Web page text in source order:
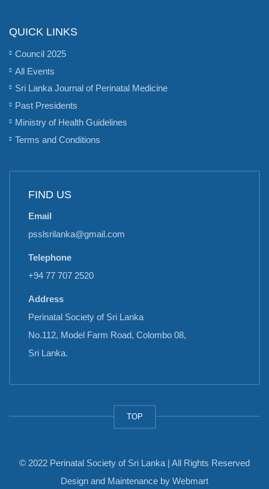
QUICK LINKS
Council 2025
All Events
Sri Lanka Journal of Perinatal Medicine
Past Presidents
Ministry of Health Guidelines
Terms and Conditions
FIND US
Email
psslsrilanka@gmail.com
Telephone
+94 77 707 2520
Address
Perinatal Society of Sri Lanka
No.112, Model Farm Road, Colombo 08,
Sri Lanka.
TOP
© 2022 Perinatal Society of Sri Lanka | All Rights Reserved
Design and Maintenance by Webmart